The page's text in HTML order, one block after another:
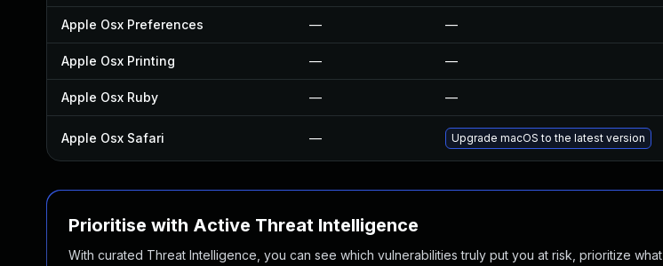
Apple Osx Preferences — —
Apple Osx Printing — —
Apple Osx Ruby — —
Apple Osx Safari — Upgrade macOS to the latest version
Prioritise with Active Threat Intelligence
With curated Threat Intelligence, you can see which vulnerabilities truly put you at risk, prioritize